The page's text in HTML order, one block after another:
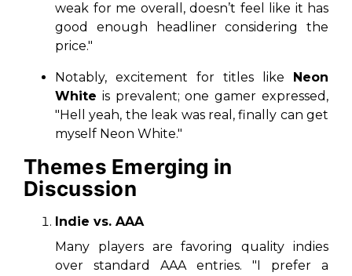
weak for me overall, doesn’t feel like it has
good enough headliner considering the
price."
Notably, excitement for titles like Neon
White is prevalent; one gamer expressed,
"Hell yeah, the leak was real, finally can get
myself Neon White."
Themes Emerging in
Discussion
Indie vs. AAA
Many players are favoring quality indies
over standard AAA entries. "I prefer a